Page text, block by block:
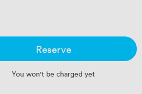
Reserve
You won't be charged yet